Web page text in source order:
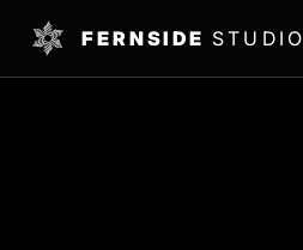
FERNSIDE STUDIO